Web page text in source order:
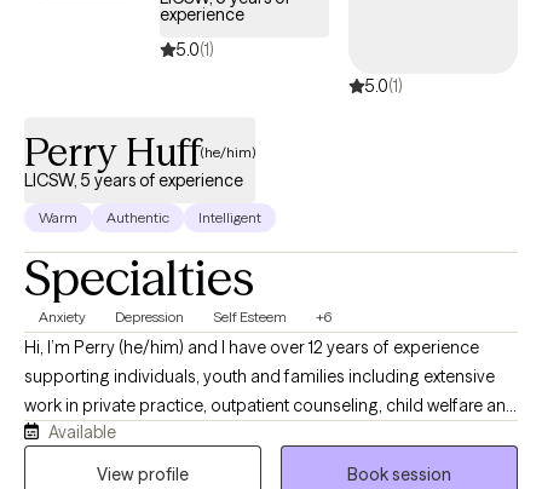
experience
5.0(1)
5.0(1)
Perry Huff(he/him)
LICSW, 5 years of experience
Warm Authentic Intelligent
Specialties
Anxiety Depression Self Esteem +6
Hi, I’m Perry (he/him) and I have over 12 years of experience
supporting individuals, youth and families including extensive
work in private practice, outpatient counseling, child welfare and
schools. I have worked as a licensed therapist for over 5 years. I
currently operate a telehealth based private practice called
Available
View profile
Book session